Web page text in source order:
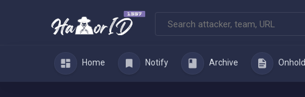
Home Notify Archive Onhold